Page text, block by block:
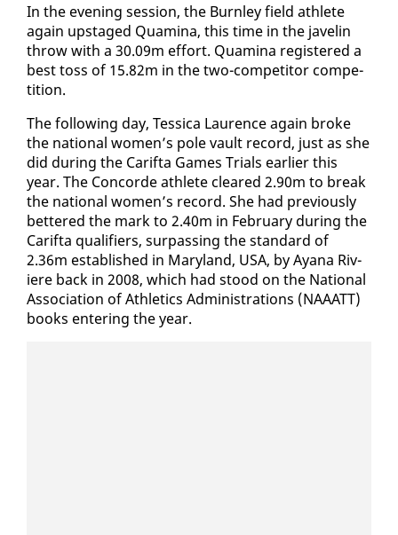
​
In the evening ses­sion, the Burn­ley field ath­lete
again up­staged Quam­i­na, this time in the javelin
throw with a 30.09m ef­fort. Quam­i­na reg­is­tered a
best toss of 15.82m in the two-com­peti­tor com­pe­
ti­tion.
​
The fol­low­ing day, Tes­si­ca Lau­rence again broke
the na­tion­al women’s pole vault record, just as she
did dur­ing the Carif­ta Games Tri­als ear­li­er this
year. The Con­corde ath­lete cleared 2.90m to break
the na­tion­al women’s record. She had pre­vi­ous­ly
bet­tered the mark to 2.40m in Feb­ru­ary dur­ing the
Carif­ta qual­i­fiers, sur­pass­ing the stan­dard of
2.36m es­tab­lished in Mary­land, USA, by Ayana Riv­
iere back in 2008, which had stood on the Na­tion­al
As­so­ci­a­tion of Ath­let­ics Ad­min­is­tra­tions (NAAATT)
books en­ter­ing the year.